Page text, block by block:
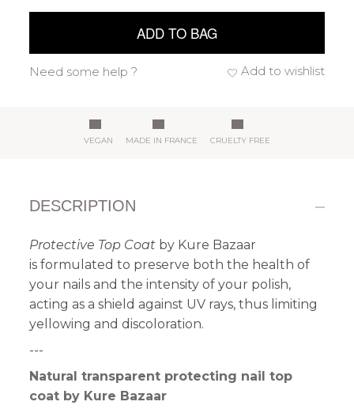
ADD TO BAG
Add to wishlist
Need some help ?
VEGAN MADE IN FRANCE CRUELTY FREE
DESCRIPTION
Protective Top Coat by Kure Bazaar
is formulated to preserve both the health of
your nails and the intensity of your polish,
acting as a shield against UV rays, thus limiting
yellowing and discoloration.
---
Natural transparent protecting nail top
coat by Kure Bazaar